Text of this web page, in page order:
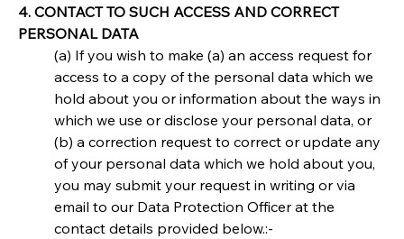
4. CONTACT TO SUCH ACCESS AND CORRECT
PERSONAL DATA
(a) If you wish to make (a) an access request for
access to a copy of the personal data which we
hold about you or information about the ways in
which we use or disclose your personal data, or
(b) a correction request to correct or update any
of your personal data which we hold about you,
you may submit your request in writing or via
email to our Data Protection Officer at the
contact details provided below.:-